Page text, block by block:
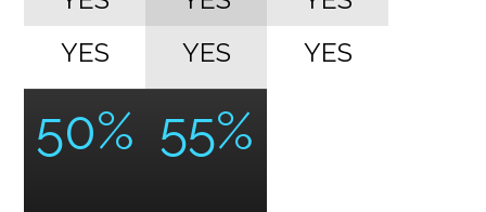
YES
YES
YES
50% 55%